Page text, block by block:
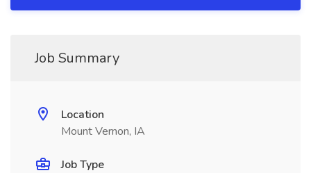
Job Summary
Location
Mount Vernon, IA
Job Type